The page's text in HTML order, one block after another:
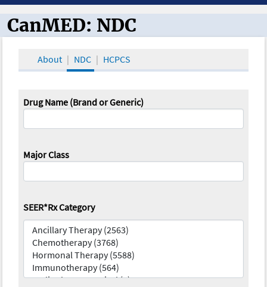
CanMED and the Oncology Toolbox
CanMED: NDC
About NDC HCPCS
Drug Name (Brand or Generic)
Major Class
SEER*Rx Category